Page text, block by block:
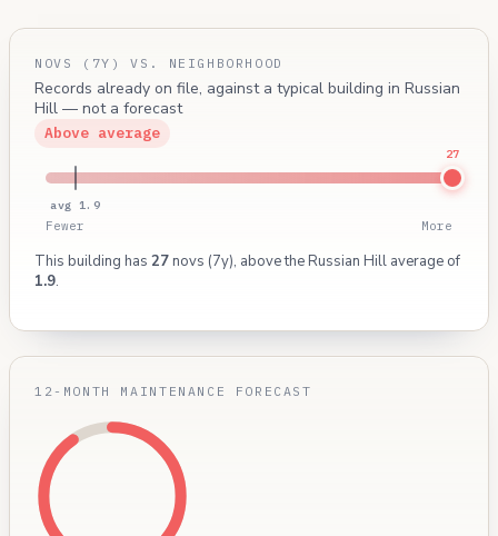
NOVS (7Y) VS. NEIGHBORHOOD
Records already on file, against a typical building in Russian
Hill — not a forecast
Above average
avg 1.9
27
Fewer More
This building has 27novs (7y), above the Russian Hill average of
1.9.
12-MONTH MAINTENANCE FORECAST